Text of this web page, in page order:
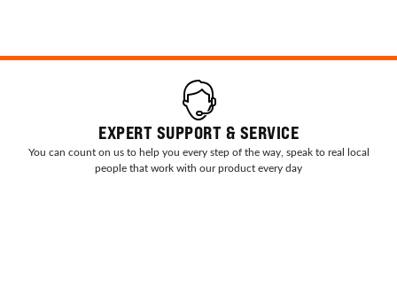
EXPERT SUPPORT & SERVICE
You can count on us to help you every step of the way, speak to real local
people that work with our product every day